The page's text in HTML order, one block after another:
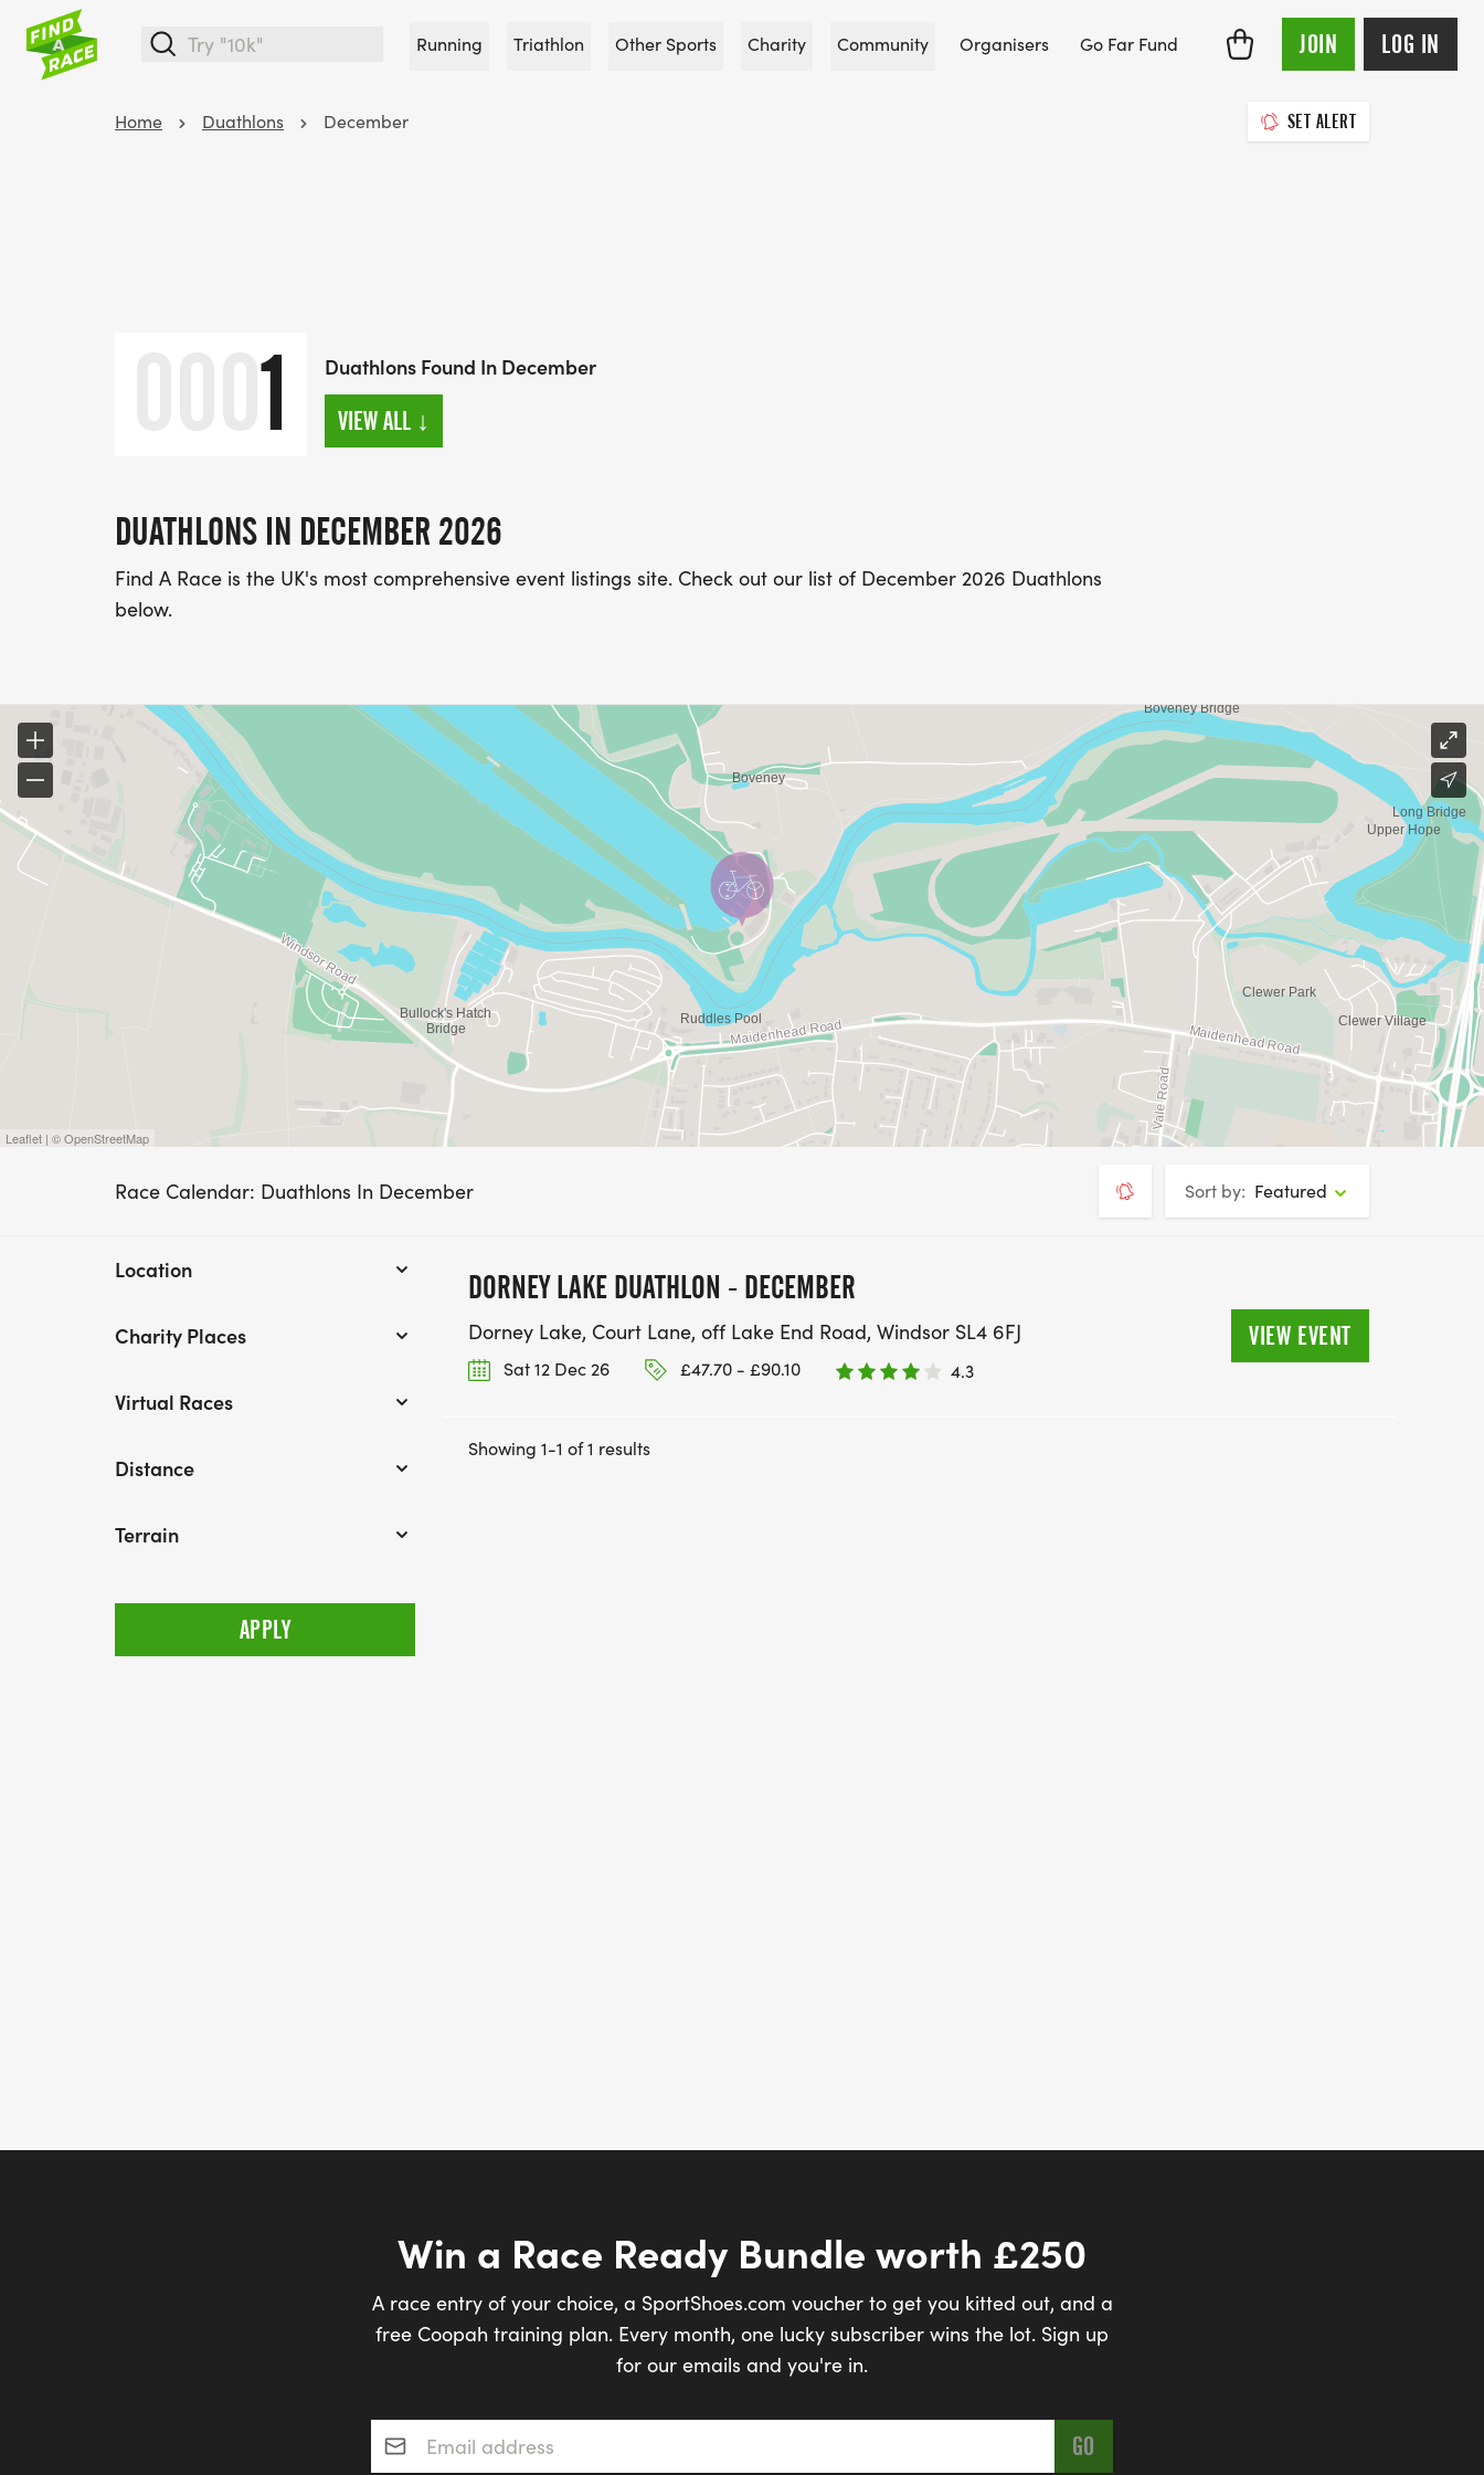
Running Triathlon Other Sports Charity Community Organisers Go Far Fund JOIN LOG IN
Home Duathlons December SET ALERT
0001 Duathlons Found In December
VIEW ALL ↓
DUATHLONS IN DECEMBER 2026
Find A Race is the UK's most comprehensive event listings site. Check out our list of December 2026 Duathlons
below.
Leaflet | © OpenStreetMap
Race Calendar: Duathlons In December Sort by: Featured
Location
Charity Places
Virtual Races
Distance
Terrain
DORNEY LAKE DUATHLON - DECEMBER
Dorney Lake, Court Lane, off Lake End Road, Windsor SL4 6FJ
Sat 12 Dec 26 £47.70 - £90.10 4.3
VIEW EVENT
Showing 1-1 of 1 results
Win a Race Ready Bundle worth £250
A race entry of your choice, a SportShoes.com voucher to get you kitted out, and a
free Coopah training plan. Every month, one lucky subscriber wins the lot. Sign up
for our emails and you're in.
Email address*